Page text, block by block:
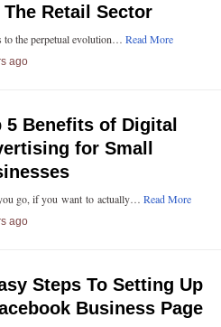
The Retail Sector
to the perpetual evolution… Read More
ago
5 Benefits of Digital
for Small
go, if you want to actually… Read More
ago
Steps To Setting Up
Business Page